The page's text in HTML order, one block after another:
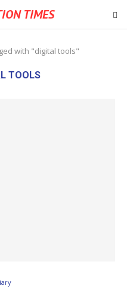
TIMES
with "digital tools"
TOOLS